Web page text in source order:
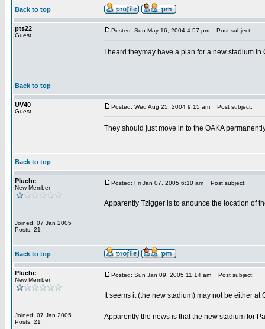
Back to top
pts22
Guest
Posted: Sun May 16, 2004 4:57 pm Post subject:
I heard theymay have a plan for a new stadium
Back to top
UV40
Guest
Posted: Wed Aug 25, 2004 9:15 am Post subject:
They should just move in to the OAKA
Back to top
Pluche
New Member
Joined: 07 Jan 2005
Posts: 21
Posted: Fri Jan 07, 2005 6:10 am Post subject:
Apparently Tzigger is to anounce the location of
Back to top
Pluche
New Member
Joined: 07 Jan 2005
Posts: 21
Posted: Sun Jan 09, 2005 11:14 am Post subject:
It seems it (the new stadium) may not be either at
Apparently the news is that the new stadium for